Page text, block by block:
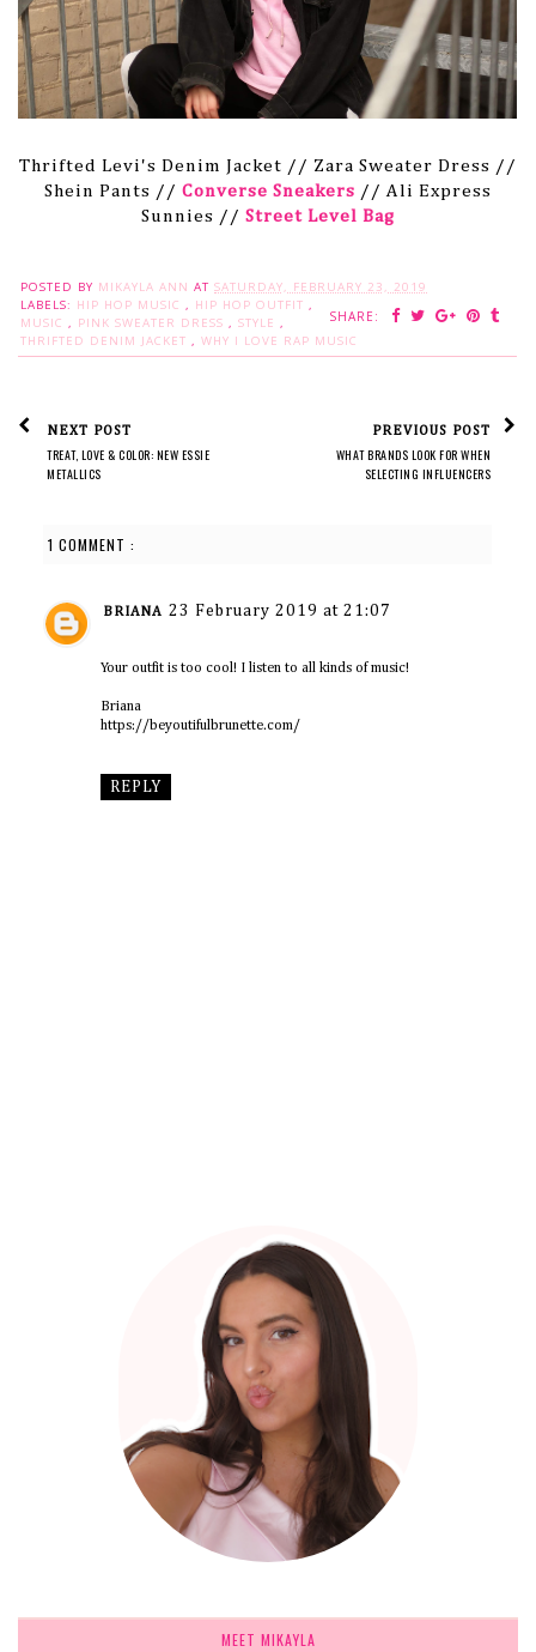
Thrifted Levi's Denim Jacket // Zara Sweater Dress //
Shein Pants // Converse Sneakers // Ali Express
Sunnies // Street Level Bag
POSTED BY MIKAYLA ANN AT SATURDAY, FEBRUARY 23, 2019
SHARE:
LABELS: HIP HOP MUSIC , HIP HOP OUTFIT ,
MUSIC , PINK SWEATER DRESS , STYLE ,
THRIFTED DENIM JACKET , WHY I LOVE RAP MUSIC
NEXT POST
TREAT, LOVE & COLOR: NEW ESSIE
METALLICS
PREVIOUS POST
WHAT BRANDS LOOK FOR WHEN
SELECTING INFLUENCERS
1 COMMENT :
BRIANA 23 February 2019 at 21:07
Your outfit is too cool! I listen to all kinds of music!
Briana
https://beyoutifulbrunette.com/
REPLY
MEET MIKAYLA